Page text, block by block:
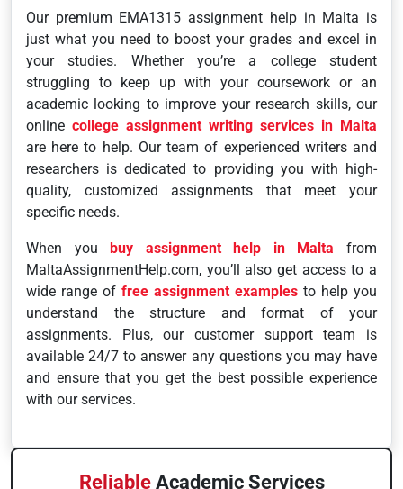
Our premium EMA1315 assignment help in Malta is
just what you need to boost your grades and excel in
your studies. Whether you’re a college student
struggling to keep up with your coursework or an
academic looking to improve your research skills, our
online college assignment writing services in Malta
are here to help. Our team of experienced writers and
researchers is dedicated to providing you with high-
quality, customized assignments that meet your
specific needs.
When youbuy assignment help in Malta from
MaltaAssignmentHelp.com, you’ll also get access to a
wide range of free assignment examples to help you
understand the structure and format of your
assignments. Plus, our customer support team is
available 24/7 to answer any questions you may have
and ensure that you get the best possible experience
with our services.
ReliableAcademic Services